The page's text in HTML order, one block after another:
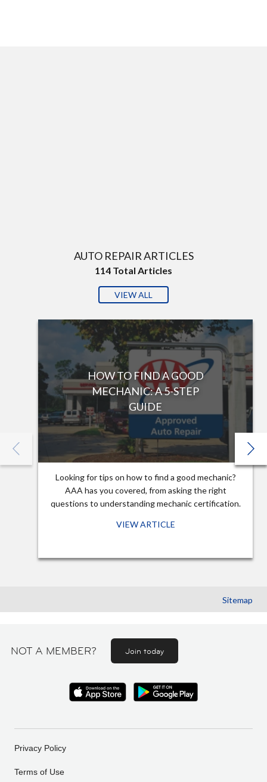
AUTO REPAIR ARTICLES
114 Total Articles
VIEW ALL
HOW TO FIND A GOOD
MECHANIC: A 5-STEP
GUIDE
Looking for tips on how to find a good mechanic?
AAA has you covered, from asking the right
questions to understanding mechanic certification.
VIEW ARTICLE
Sitemap
NOT A MEMBER? Join today
Privacy Policy
Terms of Use